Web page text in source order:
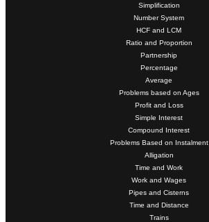
Simplification
Number System
HCF and LCM
Ratio and Proportion
Partnership
Percentage
Average
Problems based on Ages
Profit and Loss
Simple Interest
Compound Interest
Problems Based on Instalment
Alligation
Time and Work
Work and Wages
Pipes and Cisterns
Time and Distance
Trains